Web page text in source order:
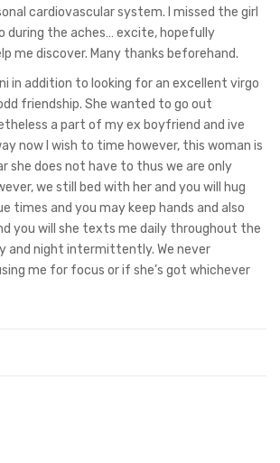
cardiovascular system. I missed the girl
during the aches… excite, hopefully
me discover. Many thanks beforehand.
in addition to looking for an excellent virgo
friendship. She wanted to go out
a part of my ex boyfriend and ive
now I wish to time however, this woman is
she does not have to thus we are only
we still bed with her and you will hug
times and you may keep hands and also
you will she texts me daily throughout the
and night intermittently. We never
me for focus or if she’s got whichever